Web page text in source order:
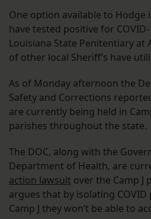
One option available to Hodge
have tested positive for
Louisiana State Penitentiary at
of other local Sheriff’s have
As of Monday afternoon the
Safety and Corrections
are currently being held in
parishes throughout the state.
The DOC, along with the
Department of Health, are
action lawsuit over the Camp J
argues that by isolating
Camp J they won’t be able to